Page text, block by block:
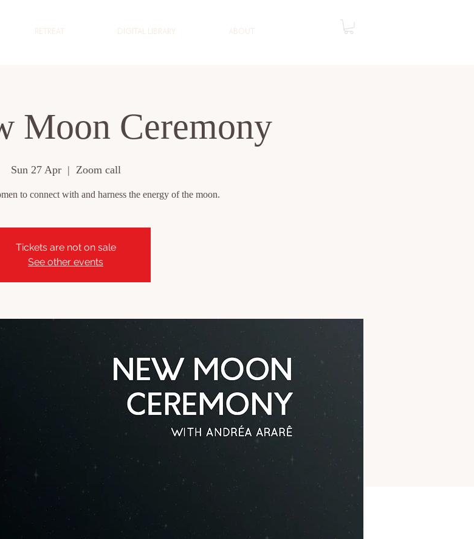
RETREAT DIGITAL LIBRARY ABOUT
Moon Ceremony
Sun 27 Apr
  |
Zoom call
to connect with and harness the energy of the moon.
Tickets are not on sale
See other events